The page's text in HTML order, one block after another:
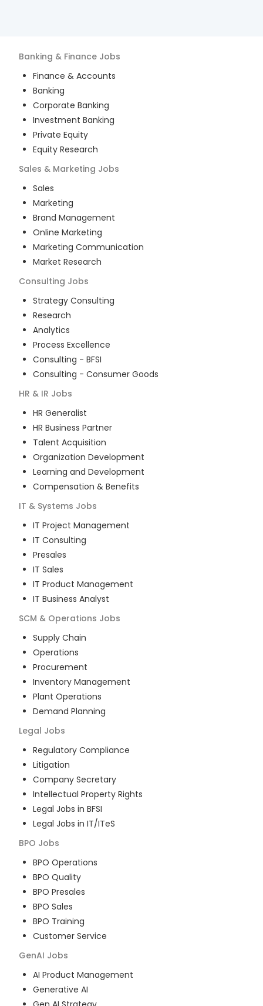
Banking & Finance Jobs
Finance & Accounts
Banking
Corporate Banking
Investment Banking
Private Equity
Equity Research
Sales & Marketing Jobs
Sales
Marketing
Brand Management
Online Marketing
Marketing Communication
Market Research
Consulting Jobs
Strategy Consulting
Research
Analytics
Process Excellence
Consulting - BFSI
Consulting - Consumer Goods
HR & IR Jobs
HR Generalist
HR Business Partner
Talent Acquisition
Organization Development
Learning and Development
Compensation & Benefits
IT & Systems Jobs
IT Project Management
IT Consulting
Presales
IT Sales
IT Product Management
IT Business Analyst
SCM & Operations Jobs
Supply Chain
Operations
Procurement
Inventory Management
Plant Operations
Demand Planning
Legal Jobs
Regulatory Compliance
Litigation
Company Secretary
Intellectual Property Rights
Legal Jobs in BFSI
Legal Jobs in IT/ITeS
BPO Jobs
BPO Operations
BPO Quality
BPO Presales
BPO Sales
BPO Training
Customer Service
GenAI Jobs
AI Product Management
Generative AI